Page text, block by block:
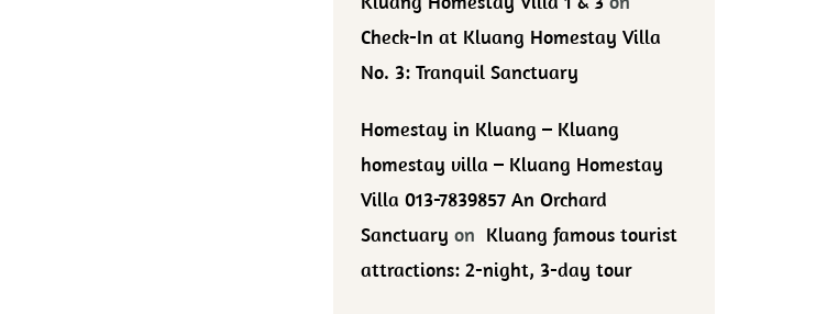
Check-In at Kluang Homestay Villa
No. 3: Tranquil Sanctuary
Homestay in Kluang – Kluang
homestay villa – Kluang Homestay
Villa 013-7839857 An Orchard
Sanctuary on Kluang famous tourist
attractions: 2-night, 3-day tour